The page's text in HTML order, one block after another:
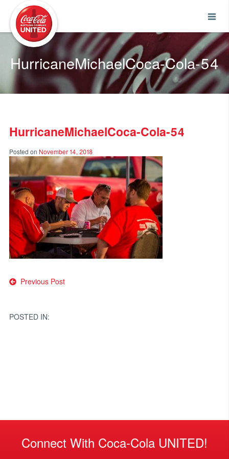
HurricaneMichaelCoca-Cola-54
HurricaneMichaelCoca-Cola-54
Posted on November 14, 2018
Post
Previous Post
POSTED IN:
Connect With Coca-Cola UNITED!